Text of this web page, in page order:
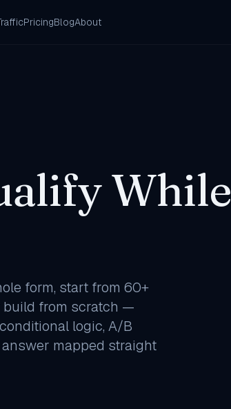
PricingBlogAbout
While
form, start from 60+
build from scratch —
logic, A/B
mapped straight